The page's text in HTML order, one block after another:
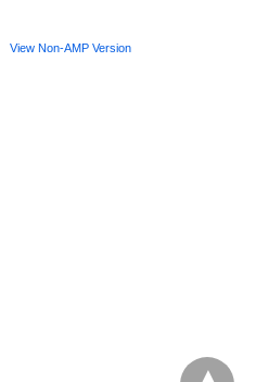
View Non-AMP Version